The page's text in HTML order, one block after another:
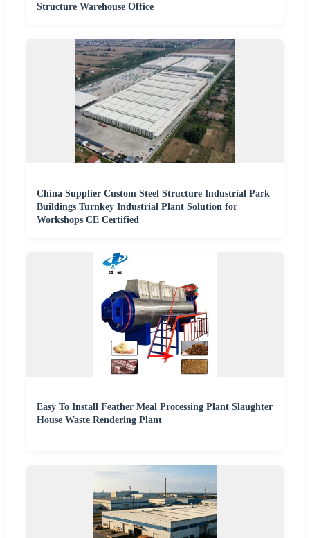
Structure Warehouse Office
China Supplier Custom Steel Structure Industrial Park
Buildings Turnkey Industrial Plant Solution for
Workshops CE Certified
Easy To Install Feather Meal Processing Plant Slaughter
House Waste Rendering Plant